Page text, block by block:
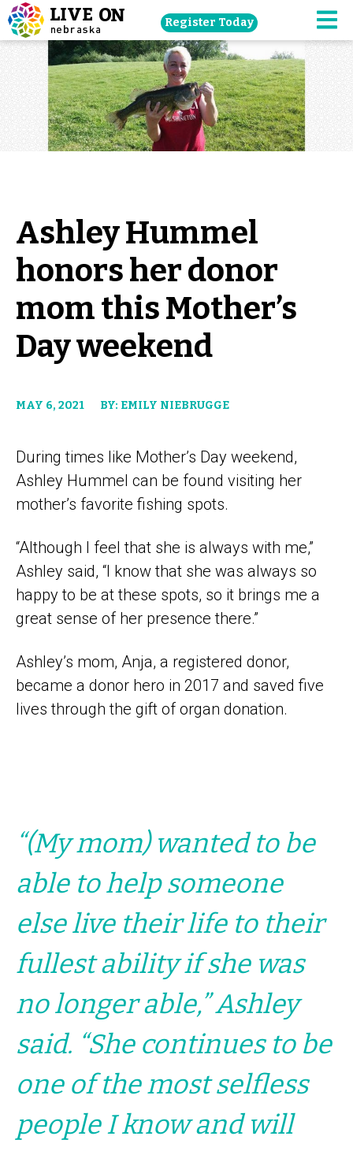
Skip
navigation
to
main
content.
Register Today
Ashley Hummel
honors her donor
mom this Mother’s
Day weekend
MAY 6, 2021 BY: EMILY NIEBRUGGE
During times like Mother’s Day weekend,
Ashley Hummel can be found visiting her
mother’s favorite fishing spots.
“Although I feel that she is always with me,”
Ashley said, “I know that she was always so
happy to be at these spots, so it brings me a
great sense of her presence there.”
Ashley’s mom, Anja, a registered donor,
became a donor hero in 2017 and saved five
lives through the gift of organ donation.
“(My mom) wanted to be
able to help someone
else live their life to their
fullest ability if she was
no longer able,” Ashley
said. “She continues to be
one of the most selfless
people I know and will